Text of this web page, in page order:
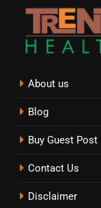
About us
Blog
Buy Guest Post
Contact Us
Disclaimer